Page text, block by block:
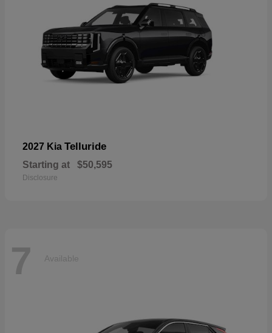
2027 Kia Telluride
Starting at $50,595
Disclosure
7 Available